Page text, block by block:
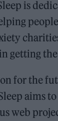
is
getting
for the
aims
web